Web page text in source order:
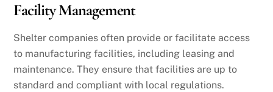
Facility Management
Shelter companies often provide or facilitate access
to manufacturing facilities, including leasing and
maintenance. They ensure that facilities are up to
standard and compliant with local regulations.